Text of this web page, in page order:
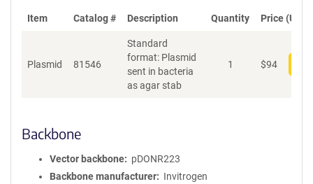
Item Catalog # Description Quantity Price (USD)
Plasmid 81546
Standard
format: Plasmid
sent in bacteria
as agar stab
1 $94
Backbone
Vector backbone
pDONR223
Backbone manufacturer
Invitrogen